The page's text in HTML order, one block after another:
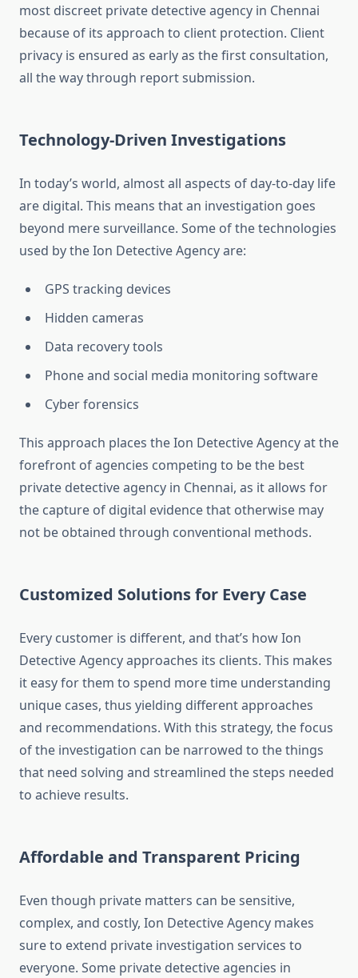
most discreet private detective agency in Chennai
because of its approach to client protection. Client
privacy is ensured as early as the first consultation,
all the way through report submission.
Technology-Driven Investigations
In today’s world, almost all aspects of day-to-day life
are digital. This means that an investigation goes
beyond mere surveillance. Some of the technologies
used by the Ion Detective Agency are:
GPS tracking devices
Hidden cameras
Data recovery tools
Phone and social media monitoring software
Cyber forensics
This approach places the Ion Detective Agency at the
forefront of agencies competing to be the best
private detective agency in Chennai, as it allows for
the capture of digital evidence that otherwise may
not be obtained through conventional methods.
Customized Solutions for Every Case
Every customer is different, and that’s how Ion
Detective Agency approaches its clients. This makes
it easy for them to spend more time understanding
unique cases, thus yielding different approaches
and recommendations. With this strategy, the focus
of the investigation can be narrowed to the things
that need solving and streamlined the steps needed
to achieve results.
Affordable and Transparent Pricing
Even though private matters can be sensitive,
complex, and costly, Ion Detective Agency makes
sure to extend private investigation services to
everyone. Some private detective agencies in